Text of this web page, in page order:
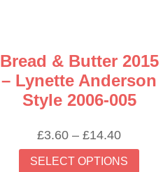
Bread & Butter 2015
– Lynette Anderson
Style 2006-005
£3.60 – £14.40Price
range:
£3.60
SELECT OPTIONS
This